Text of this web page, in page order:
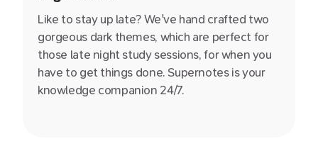
Like to stay up late? We've hand crafted two
gorgeous dark themes, which are perfect for
those late night study sessions, for when you
have to get things done. Supernotes is your
knowledge companion 24/7.